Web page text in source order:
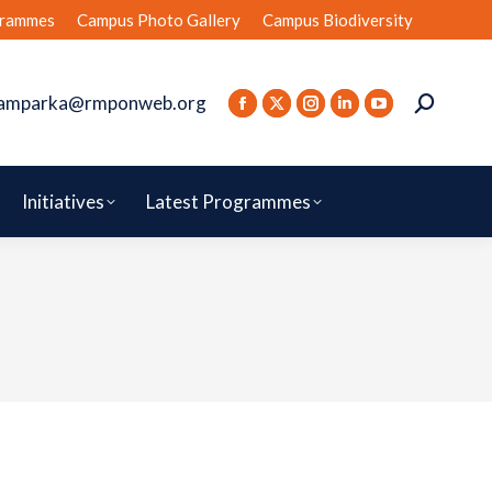
Campus Photo Gallery Campus Biodiversity
Initiatives Latest Programmes